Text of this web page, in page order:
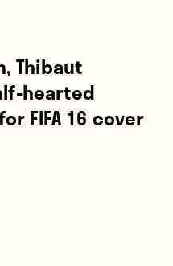
Thibaut
hearted
FIFA 16 cover